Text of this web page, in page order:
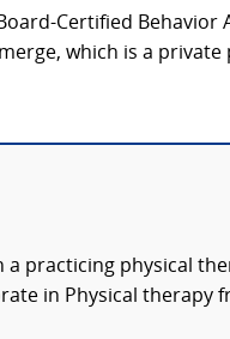
Certified
which is a
a practicing physical
in Physical therapy